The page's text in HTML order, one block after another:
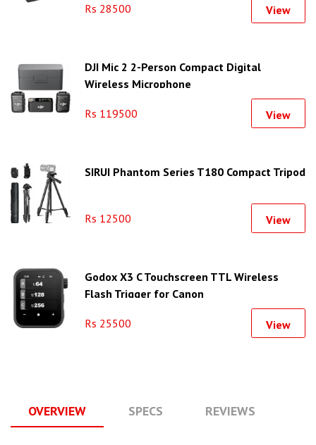
Rs 28500 View
DJI Mic 2 2-Person Compact Digital
Wireless Microphone
Rs 119500 View
SIRUI Phantom Series T180 Compact Tripod
Rs 12500 View
Godox X3 C Touchscreen TTL Wireless
Flash Trigger for Canon
Rs 25500 View
OVERVIEW SPECS REVIEWS